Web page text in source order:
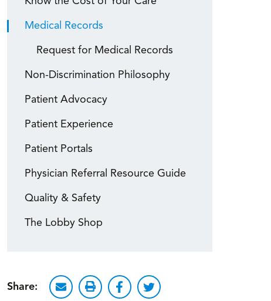
Medical Records
Request for Medical Records
Non-Discrimination Philosophy
Patient Advocacy
Patient Experience
Patient Portals
Physician Referral Resource Guide
Quality & Safety
The Lobby Shop
Share: